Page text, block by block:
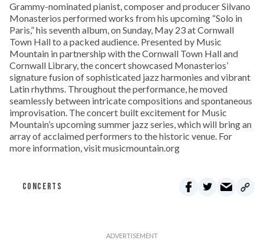
Grammy-nominated pianist, composer and producer Silvano
Monasterios performed works from his upcoming “Solo in
Paris,” his seventh album, on Sunday, May 23 at Cornwall
Town Hall to a packed audience. Presented by Music
Mountain in partnership with the Cornwall Town Hall and
Cornwall Library, the concert showcased Monasterios’
signature fusion of sophisticated jazz harmonies and vibrant
Latin rhythms. Throughout the performance, he moved
seamlessly between intricate compositions and spontaneous
improvisation. The concert built excitement for Music
Mountain’s upcoming summer jazz series, which will bring an
array of acclaimed performers to the historic venue. For
more information, visit musicmountain.org
CONCERTS